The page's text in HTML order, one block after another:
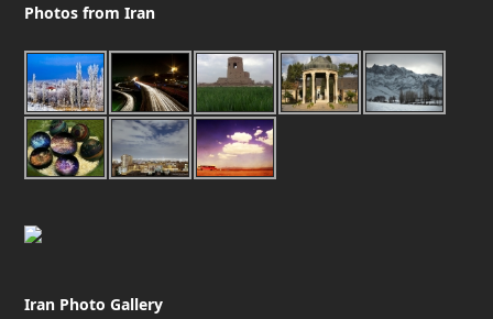
Photos from Iran
Iran Photo Gallery